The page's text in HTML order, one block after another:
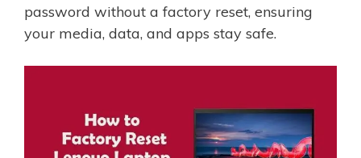
password without a factory reset, ensuring
your media, data, and apps stay safe.